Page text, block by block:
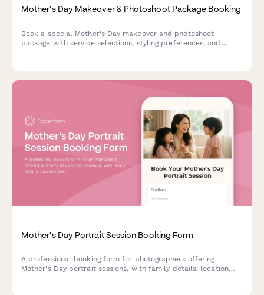
Mother's Day Makeover & Photoshoot Package Booking
Book a special Mother's Day makeover and photoshoot
package with service selections, styling preferences, and
Mother's Day Portrait Session Booking Form
A professional booking form for photographers offering
Mother's Day portrait sessions, with family details, location